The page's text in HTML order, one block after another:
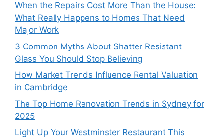
When the Repairs Cost More Than the House:
What Really Happens to Homes That Need
Major Work
3 Common Myths About Shatter Resistant
Glass You Should Stop Believing
How Market Trends Influence Rental Valuation
in Cambridge
The Top Home Renovation Trends in Sydney for
2025
Light Up Your Westminster Restaurant This